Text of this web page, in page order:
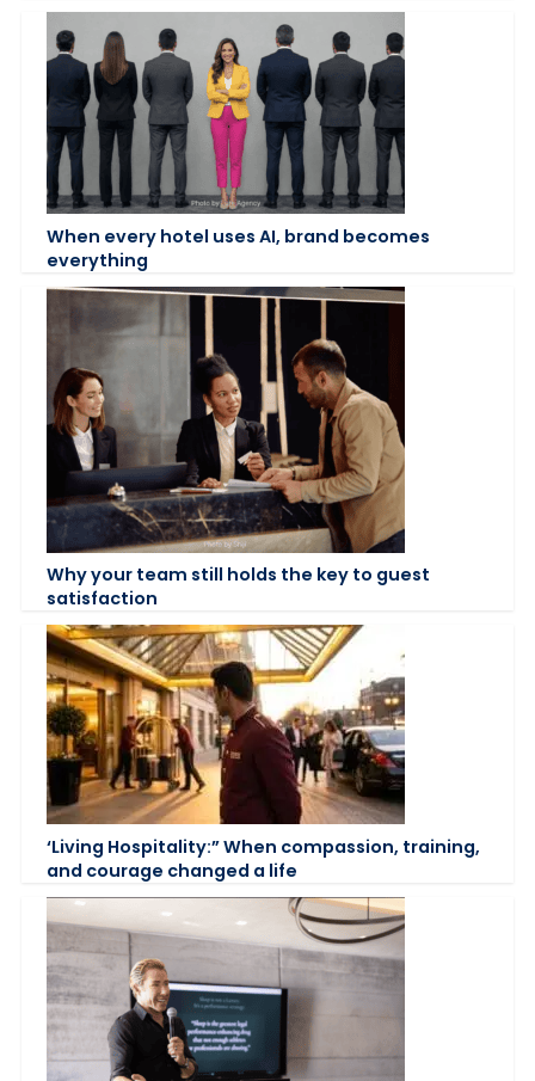
When every hotel uses AI, brand becomes
everything
Why your team still holds the key to guest
satisfaction
‘Living Hospitality:” When compassion, training,
and courage changed a life